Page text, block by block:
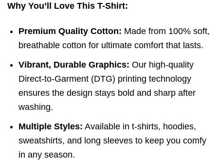
Why You’ll Love This T-Shirt:
Premium Quality Cotton: Made from 100% soft,
breathable cotton for ultimate comfort that lasts.
Vibrant, Durable Graphics: Our high-quality
Direct-to-Garment (DTG) printing technology
ensures the design stays bold and sharp after
washing.
Multiple Styles: Available in t-shirts, hoodies,
sweatshirts, and long sleeves to keep you comfy
in any season.